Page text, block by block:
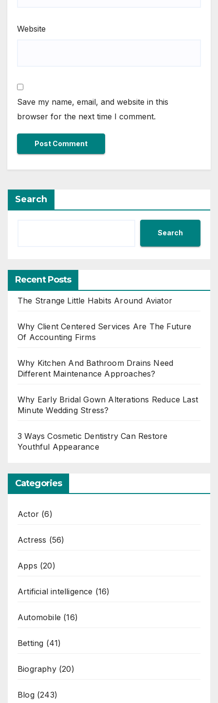
Website
Save my name, email, and website in this
browser for the next time I comment.
Search
Search
Recent Posts
The Strange Little Habits Around Aviator
Why Client Centered Services Are The Future
Of Accounting Firms
Why Kitchen And Bathroom Drains Need
Different Maintenance Approaches?
Why Early Bridal Gown Alterations Reduce Last
Minute Wedding Stress?
3 Ways Cosmetic Dentistry Can Restore
Youthful Appearance
Categories
Actor (6)
Actress (56)
Apps (20)
Artificial intelligence (16)
Automobile (16)
Betting (41)
Biography(20)
Blog(243)